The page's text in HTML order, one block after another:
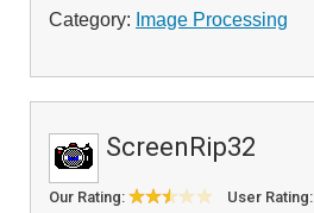
Category: Image Processing
ScreenRip32
Our Rating: User Rating: